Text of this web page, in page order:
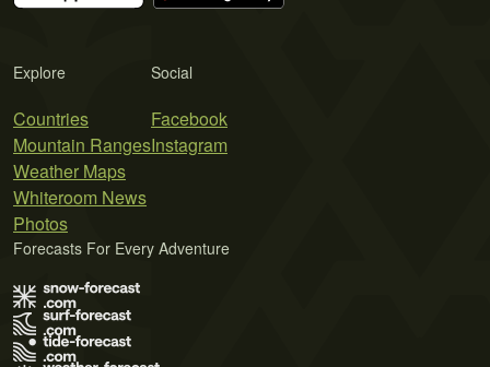
Explore
Countries
Mountain Ranges
Weather Maps
Whiteroom News
Photos
Social
Facebook
Instagram
Forecasts For Every Adventure